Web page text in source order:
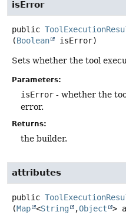
isError
public
(Boolean isError)
Sets whether the tool
Parameters:
isError - whether the
error.
Returns:
the builder.
attributes
public
(Map <String ,Object >